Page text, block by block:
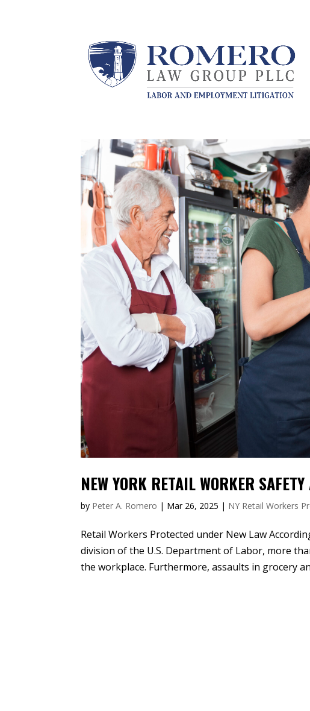
NEW YORK RETAIL WORKER
by Peter A. Romero | Mar 26, 2025 | NY Retail Workers
Retail Workers Protected under New Law
division of the U.S. Department of Labor, more
the workplace. Furthermore, assaults in grocery